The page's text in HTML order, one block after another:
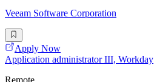
Veeam Software Corporation
Apply Now
Application administrator III, Workday
Remote